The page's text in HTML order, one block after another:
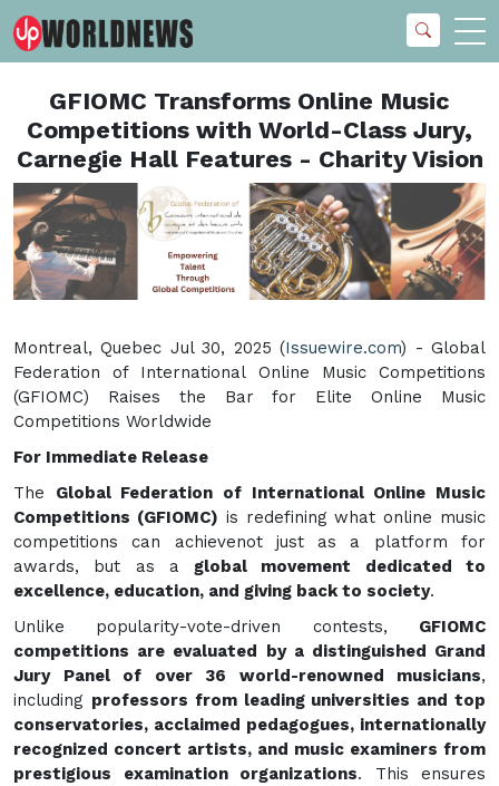
GFIOMC Transforms Online Music
Competitions with World-Class Jury,
Carnegie Hall Features - Charity Vision
Montreal, Quebec Jul 30, 2025 (Issuewire.com) - Global
Federation of International Online Music Competitions
(GFIOMC) Raises the Bar for Elite Online Music
Competitions Worldwide
For Immediate Release
The Global Federation of International Online Music
Competitions (GFIOMC) is redefining what online music
competitions can achievenot just as a platform for
awards, but as a global movement dedicated to
excellence, education, and giving back to society.
Unlike popularity-vote-driven contests, GFIOMC
competitions are evaluated by a distinguished Grand
Jury Panel of over 36 world-renowned musicians,
including professors from leading universities and top
conservatories, acclaimed pedagogues, internationally
recognized concert artists, and music examiners from
prestigious examination organizations. This ensures